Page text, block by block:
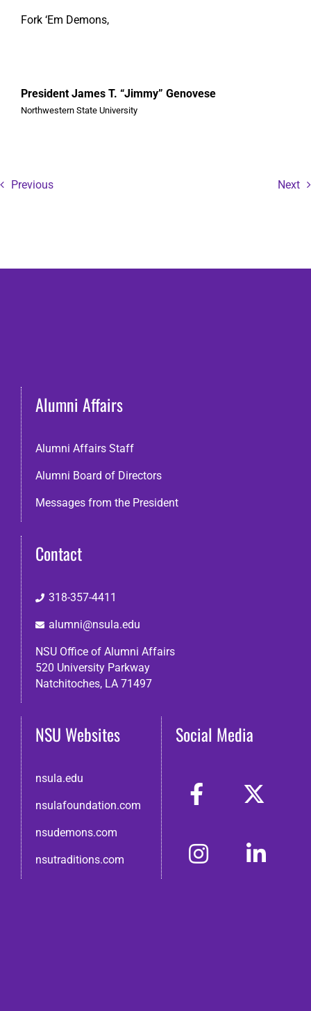
Fork ‘Em Demons,
President James T. “Jimmy” Genovese
Northwestern State University
Previous Next
Alumni Affairs
Alumni Affairs Staff
Alumni Board of Directors
Messages from the President
Contact
318-357-4411
alumni@nsula.edu
NSU Office of Alumni Affairs
520 University Parkway
Natchitoches, LA 71497
NSU Websites
nsula.edu
nsulafoundation.com
nsudemons.com
nsutraditions.com
Social Media